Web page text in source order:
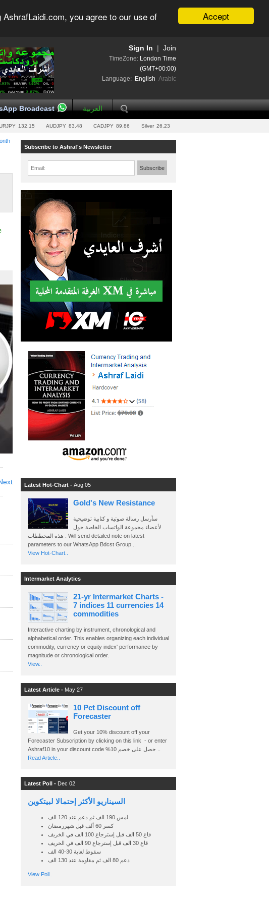
Accept
you agree to our use of
Join
Sign In
TimeZone: London Time
(GMT+00:00)
Language: English Arabic
Broadcast العربية
132.15 AUDJPY 83.48 CADJPY 89.86 Silver 26.23
Subscribe to Ashraf's Newsletter
Email: Subscribe
Latest Hot-Chart - Aug 05
Gold's New Resistance
سأرسل رسالة صوتية و كتابية توضيحية
لأعضاء مجموعة الواتساب الخاصة حول
هذه المخططات . Will send detailed note on latest
parameters to our WhatsApp Bdcst Group ..
View Hot-Chart..
Intermarket Analytics
21-yr Intermarket Charts -
7 indices 11 currencies 14
commodities
Interactive charting by instrument, chronological and
alphabetical order. This enables organizing each individual
commodity, currency or equity index' performance by
magnitude or chronological order.
View..
Latest Article - May 27
10 Pct Discount off
Forecaster
Get your 10% discount off your
Forecaster Subscription by clicking on this link - or enter
Read Article..
Latest Poll - Dec 02
السيناريو الأكثر إحتمالا لبيتكوين
لمس 190 الف ثم دعم عند 120 الف
كسر 60 ألف قبل شهررمضان
قاع 50 الف قبل إسترجاع 100 الف في الخريف
قاع 30 الف قبل إسترجاع 90 الف في الخريف
سقوط لغاية 30-40 الف
دعم 80 الف ثم مقاومة عند 130 الف
View Poll..